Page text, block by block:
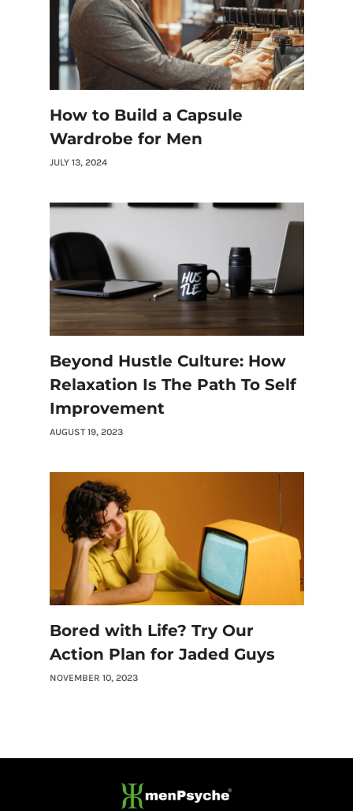
How to Build a Capsule
Wardrobe for Men
JULY 13, 2024
Beyond Hustle Culture: How
Relaxation Is The Path To Self
Improvement
AUGUST 19, 2023
Bored with Life? Try Our
Action Plan for Jaded Guys
NOVEMBER 10, 2023